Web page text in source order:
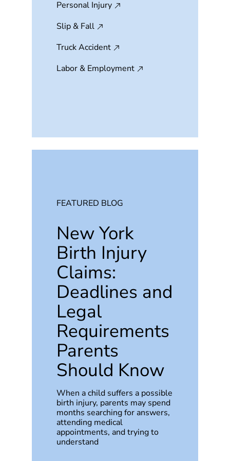
Personal Injury
Slip & Fall
Truck Accident
Labor & Employment
FEATURED BLOG
New York
Birth Injury
Claims:
Deadlines and
Legal
Requirements
Parents
Should Know
When a child suffers a possible
birth injury, parents may spend
months searching for answers,
attending medical
appointments, and trying to
understand